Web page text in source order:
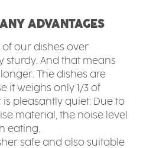
ADVANTAGES
of our dishes over
sturdy. And that means
The dishes are
it weighs only 1/3 of
pleasantly quiet: Due to
material, the noise level
eating.
safe and also suitable